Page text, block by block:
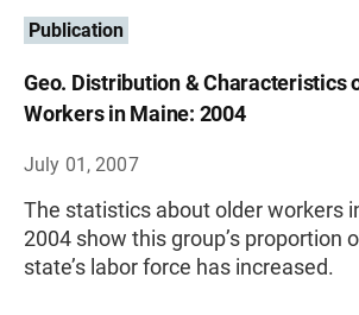
Publication
Geo. Distribution & Characteristics
Workers in Maine: 2004
July 01, 2007
The statistics about older workers
2004 show this group’s proportion
state’s labor force has increased.